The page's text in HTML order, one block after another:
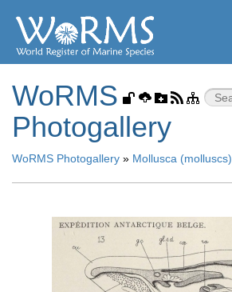
WoRMS
Photogallery
WoRMS Photogallery » Mollusca (molluscs)